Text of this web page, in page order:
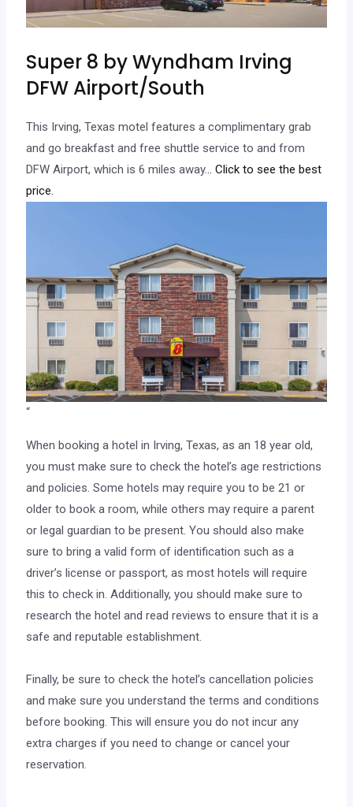
Super 8 by Wyndham Irving
DFW Airport/South
This Irving, Texas motel features a complimentary grab
and go breakfast and free shuttle service to and from
DFW Airport, which is 6 miles away... Click to see the best
price.
“
When booking a hotel in Irving, Texas, as an 18 year old,
you must make sure to check the hotel’s age restrictions
and policies. Some hotels may require you to be 21 or
older to book a room, while others may require a parent
or legal guardian to be present. You should also make
sure to bring a valid form of identification such as a
driver’s license or passport, as most hotels will require
this to check in. Additionally, you should make sure to
research the hotel and read reviews to ensure that it is a
safe and reputable establishment.
Finally, be sure to check the hotel’s cancellation policies
and make sure you understand the terms and conditions
before booking. This will ensure you do not incur any
extra charges if you need to change or cancel your
reservation.